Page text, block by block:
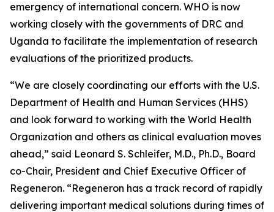
emergency of international concern. WHO is now
working closely with the governments of DRC and
Uganda to facilitate the implementation of research
evaluations of the prioritized products.
“We are closely coordinating our efforts with the U.S.
Department of Health and Human Services (HHS)
and look forward to working with the World Health
Organization and others as clinical evaluation moves
ahead,” said Leonard S. Schleifer, M.D., Ph.D., Board
co-Chair, President and Chief Executive Officer of
Regeneron. “Regeneron has a track record of rapidly
delivering important medical solutions during times of